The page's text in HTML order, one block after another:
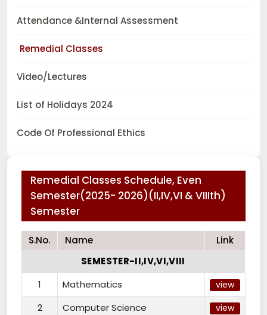
Attendance &Internal Assessment
Remedial Classes
Video/Lectures
List of Holidays 2024
Code Of Professional Ethics
Remedial Classes Schedule, Even
Semester(2025- 2026)(II,IV,VI & VIIIth)
Semester
S.No. Name
Link
SEMESTER-II,IV,VI,VIII
1
Mathematics view
2 Computer Science view